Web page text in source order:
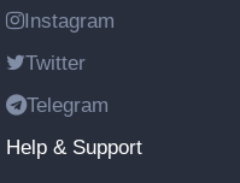
Instagram
Twitter
Telegram
Help & Support